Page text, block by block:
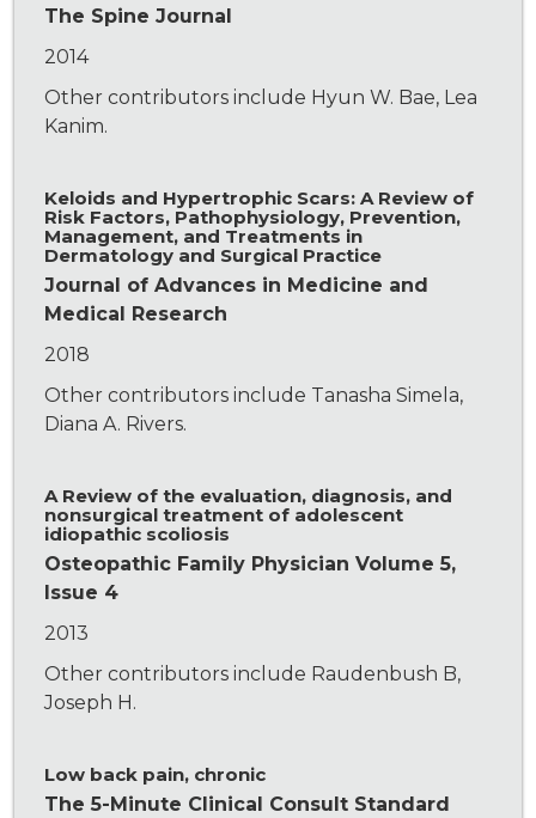
The Spine Journal
2014
Other contributors include Hyun W. Bae, Lea
Kanim.
Keloids and Hypertrophic Scars: A Review of
Risk Factors, Pathophysiology, Prevention,
Management, and Treatments in
Dermatology and Surgical Practice
Journal of Advances in Medicine and
Medical Research
2018
Other contributors include Tanasha Simela,
Diana A. Rivers.
A Review of the evaluation, diagnosis, and
nonsurgical treatment of adolescent
idiopathic scoliosis
Osteopathic Family Physician Volume 5,
Issue 4
2013
Other contributors include Raudenbush B,
Joseph H.
Low back pain, chronic
The 5-Minute Clinical Consult Standard